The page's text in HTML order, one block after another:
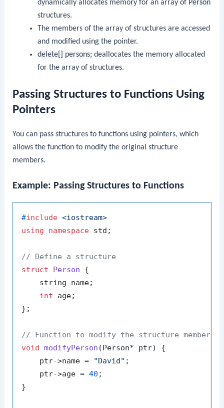
dynamically allocates memory for an array of Person
structures.
The members of the array of structures are accessed
and modified using the pointer.
delete[] persons; deallocates the memory allocated
for the array of structures.
Passing Structures to Functions Using
Pointers
You can pass structures to functions using pointers, which
allows the function to modify the original structure
members.
Example: Passing Structures to Functions
#include <iostream>
using
namespace std;
// Define a structure
struct
Person {
    string name;
int age;
};
// Function to modify the structure members
void modifyPerson (Person* ptr)
{
    ptr->name =
"David" ;
    ptr->age =
40 ;
}